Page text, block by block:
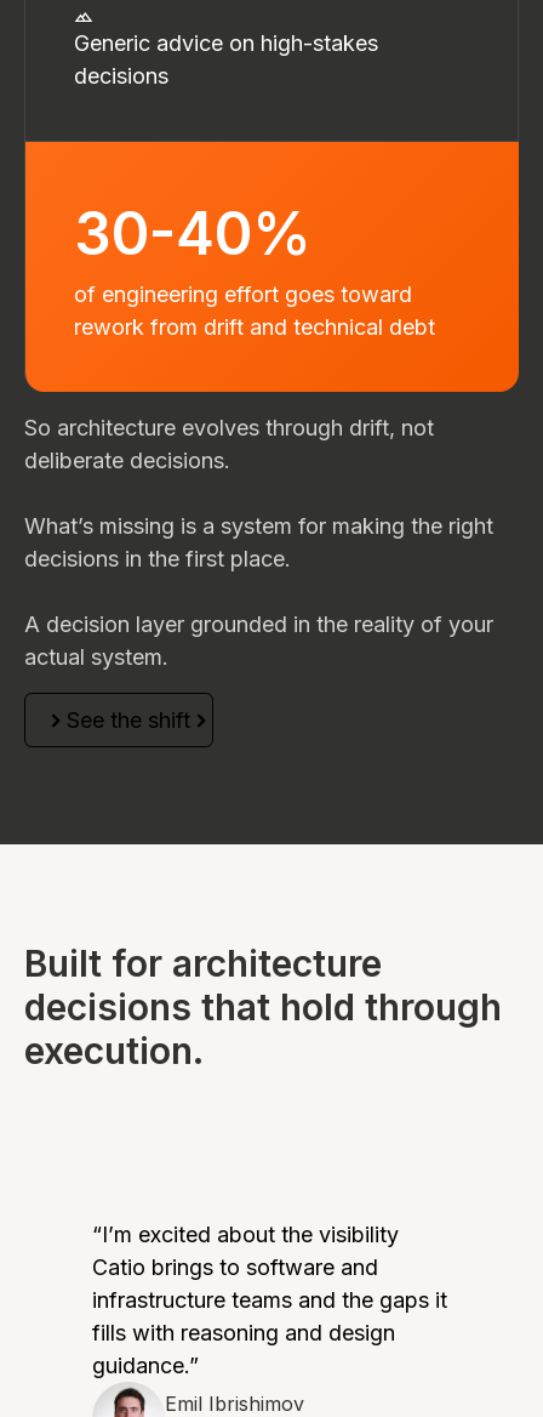
Generic advice on high-stakes
decisions
30-40%
of engineering effort goes toward
rework from drift and technical debt
So architecture evolves through drift, not
deliberate decisions.
What’s missing is a system for making the right
decisions in the first place.
A decision layer grounded in the reality of your
actual system.
See the shift
Built for architecture
decisions that hold through
execution.
“I’m excited about the visibility
Catio brings to software and
infrastructure teams and the gaps it
fills with reasoning and design
guidance.”
Emil Ibrishimov